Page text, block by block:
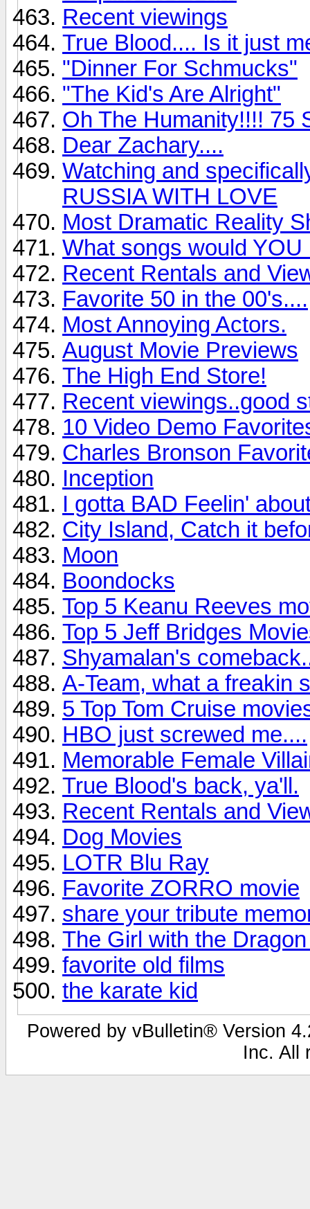
Recent viewings
True Blood.... Is it just
"Dinner For Schmucks"
"The Kid's Are Alright"
Oh The Humanity!!!! 75
Dear Zachary....
Watching and
RUSSIA WITH LOVE
Most Dramatic Reality
What songs would YOU
Recent Rentals and
Favorite 50 in the 00's....
Most Annoying Actors.
August Movie Previews
The High End Store!
Recent viewings..good
10 Video Demo
Charles Bronson
Inception
I gotta BAD Feelin'
City Island, Catch it
Moon
Boondocks
Top 5 Keanu Reeves
Top 5 Jeff Bridges
Shyamalan's
A-Team, what a freakin
5 Top Tom Cruise
HBO just screwed me....
Memorable Female
True Blood's back, ya'll.
Recent Rentals and
Dog Movies
LOTR Blu Ray
Favorite ZORRO movie
share your tribute
The Girl with the Dragon
favorite old films
the karate kid
Powered by vBulletin® Version
Inc. All